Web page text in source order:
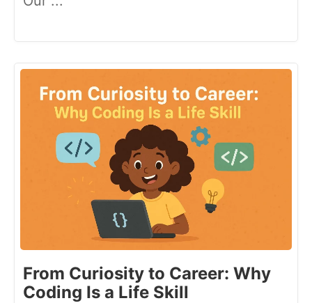
From Curiosity to Career: Why
Coding Is a Life Skill